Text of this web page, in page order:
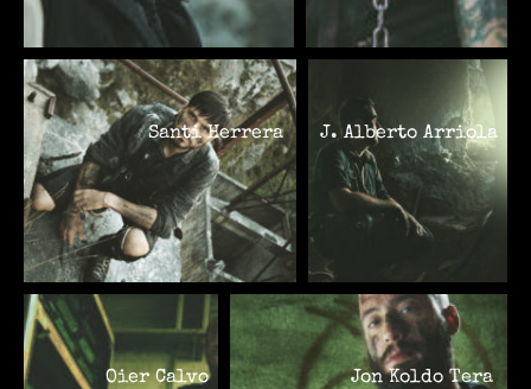
Santi Herrera J. Alberto Arriola
Oier Calvo Jon Koldo Tera